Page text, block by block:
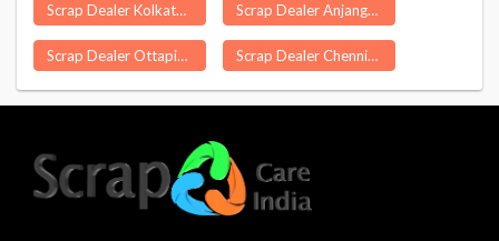
Scrap Dealer Kolkata Scrap Dealer Anjangaon
Scrap Dealer Ottapidaram Scrap Dealer Chennimalai